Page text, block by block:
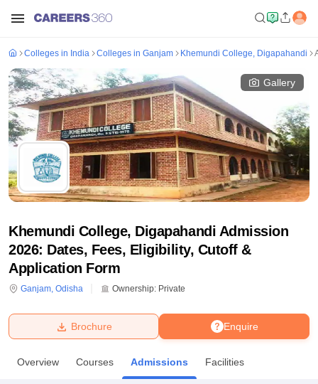
Bhopal
Colleges in India Colleges in Ganjam Khemundi College, Digapahandi
Gallery
Khemundi College, Digapahandi Admission
2026: Dates, Fees, Eligibility, Cutoff &
Application Form
Ganjam, Odisha Ownership: Private
Enquire
Brochure
Overview Courses Admissions Facilities